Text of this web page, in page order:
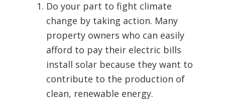
Do your part to fight climate
change by taking action. Many
property owners who can easily
afford to pay their electric bills
install solar because they want to
contribute to the production of
clean, renewable energy.